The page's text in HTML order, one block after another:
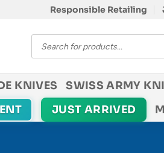
Responsible Retailing
Products
search
KNIVES SWISS ARMY
JUST ARRIVED